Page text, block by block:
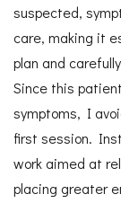
suspected,
care, making it
plan and
Since this
symptoms, I
first session.
work aimed at
placing greater